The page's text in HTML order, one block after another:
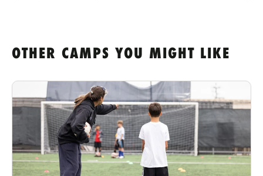
OTHER CAMPS YOU MIGHT LIKE